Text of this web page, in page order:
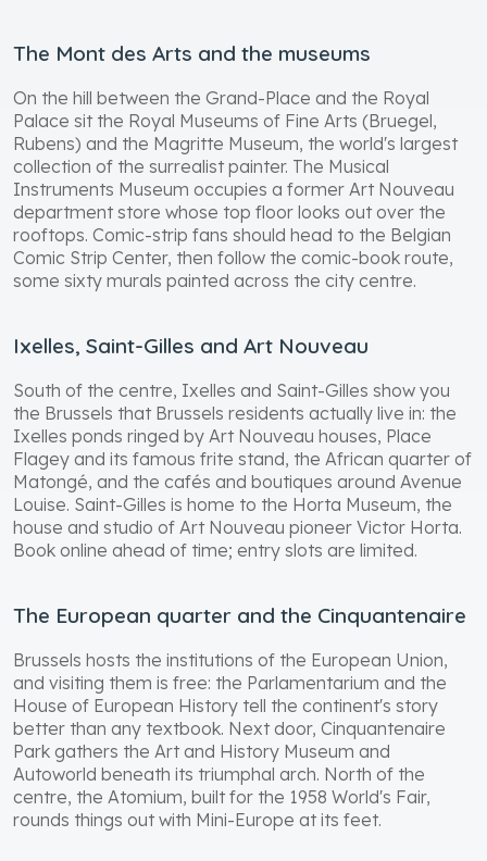
The Mont des Arts and the museums
On the hill between the Grand-Place and the Royal
Palace sit the Royal Museums of Fine Arts (Bruegel,
Rubens) and the Magritte Museum, the world's largest
collection of the surrealist painter. The Musical
Instruments Museum occupies a former Art Nouveau
department store whose top floor looks out over the
rooftops. Comic-strip fans should head to the Belgian
Comic Strip Center, then follow the comic-book route,
some sixty murals painted across the city centre.
Ixelles, Saint-Gilles and Art Nouveau
South of the centre, Ixelles and Saint-Gilles show you
the Brussels that Brussels residents actually live in: the
Ixelles ponds ringed by Art Nouveau houses, Place
Flagey and its famous frite stand, the African quarter of
Matongé, and the cafés and boutiques around Avenue
Louise. Saint-Gilles is home to the Horta Museum, the
house and studio of Art Nouveau pioneer Victor Horta.
Book online ahead of time; entry slots are limited.
The European quarter and the Cinquantenaire
Brussels hosts the institutions of the European Union,
and visiting them is free: the Parlamentarium and the
House of European History tell the continent's story
better than any textbook. Next door, Cinquantenaire
Park gathers the Art and History Museum and
Autoworld beneath its triumphal arch. North of the
centre, the Atomium, built for the 1958 World's Fair,
rounds things out with Mini-Europe at its feet.